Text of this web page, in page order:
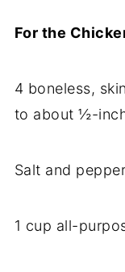
For the
4 boneless,
to about ½-
Salt and
1 cup all-